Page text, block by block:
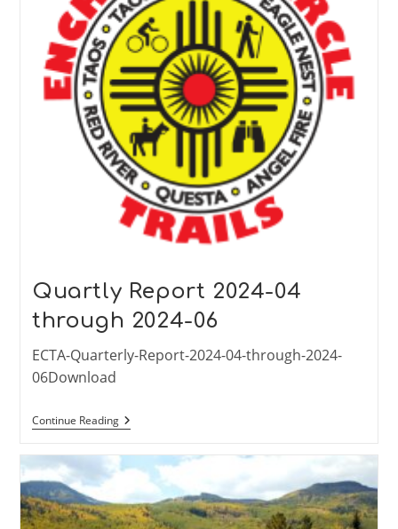
Quartly Report 2024-04
through 2024-06
ECTA-Quarterly-Report-2024-04-through-2024-
06Download
Continue ReadingQuartly
Report
Through
2024-
06